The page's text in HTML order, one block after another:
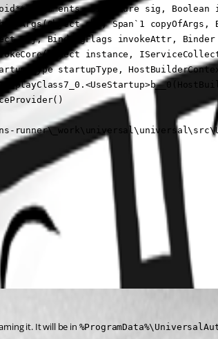
arguments, Signature sig, Boolean
obj, Span`1 copyOfArgs,
obj, BindingFlags invokeAttr,
instance,
startupType,
it. It will be in